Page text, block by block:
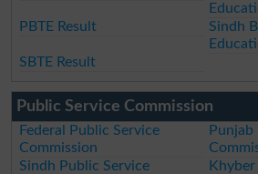
PBTE Result
Sindh
SBTE Result
Public Service Commission
Federal Public Service
Commission
Sindh Public Service